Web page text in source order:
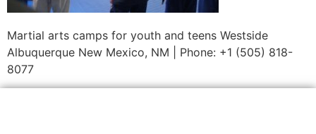
Martial arts camps for youth and teens Westside
Albuquerque New Mexico, NM | Phone: +1 (505) 818-
8077